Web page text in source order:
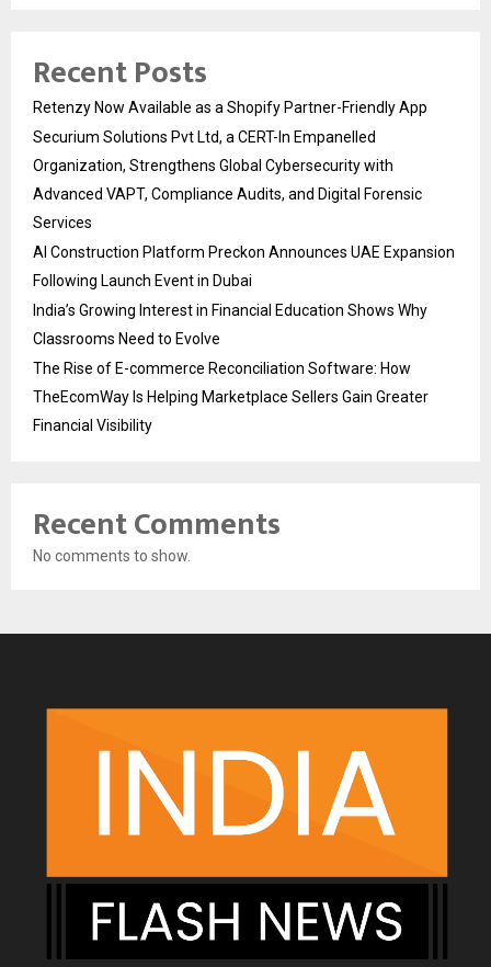
Recent Posts
Retenzy Now Available as a Shopify Partner-Friendly App
Securium Solutions Pvt Ltd, a CERT-In Empanelled
Organization, Strengthens Global Cybersecurity with
Advanced VAPT, Compliance Audits, and Digital Forensic
Services
AI Construction Platform Preckon Announces UAE Expansion
Following Launch Event in Dubai
India’s Growing Interest in Financial Education Shows Why
Classrooms Need to Evolve
The Rise of E-commerce Reconciliation Software: How
TheEcomWay Is Helping Marketplace Sellers Gain Greater
Financial Visibility
Recent Comments
No comments to show.